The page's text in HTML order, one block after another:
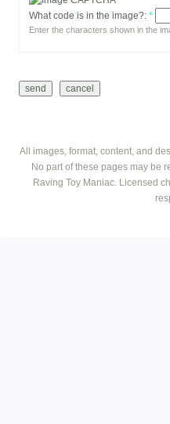
What code is in the image?: *
Enter the characters shown in the
All images, format, content, and
No part of these pages may be
Raving Toy Maniac. Licensed